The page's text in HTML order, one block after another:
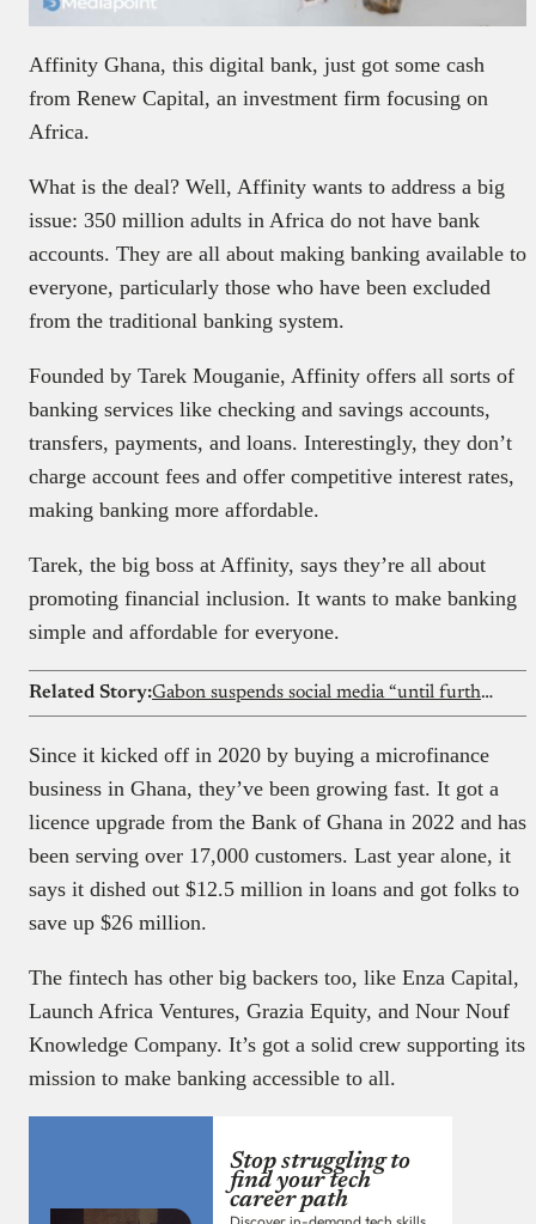
Affinity Ghana, this digital bank, just got some cash
from Renew Capital, an investment firm focusing on
Africa.
What is the deal? Well, Affinity wants to address a big
issue: 350 million adults in Africa do not have bank
accounts. They are all about making banking available to
everyone, particularly those who have been excluded
from the traditional banking system.
Founded by Tarek Mouganie, Affinity offers all sorts of
banking services like checking and savings accounts,
transfers, payments, and loans. Interestingly, they don’t
charge account fees and offer competitive interest rates,
making banking more affordable.
Tarek, the big boss at Affinity, says they’re all about
promoting financial inclusion. It wants to make banking
simple and affordable for everyone.
Related Story: Gabon suspends social media “until further notice”
Since it kicked off in 2020 by buying a microfinance
business in Ghana, they’ve been growing fast. It got a
licence upgrade from the Bank of Ghana in 2022 and has
been serving over 17,000 customers. Last year alone, it
says it dished out $12.5 million in loans and got folks to
save up $26 million.
The fintech has other big backers too, like Enza Capital,
Launch Africa Ventures, Grazia Equity, and Nour Nouf
Knowledge Company. It’s got a solid crew supporting its
mission to make banking accessible to all.
Stop struggling to
find your tech
career path